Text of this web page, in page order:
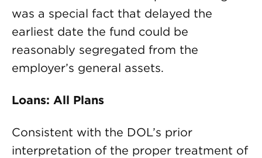
was a special fact that delayed the
earliest date the fund could be
reasonably segregated from the
employer’s general assets.
Loans: All Plans
Consistent with the DOL’s prior
interpretation of the proper treatment of